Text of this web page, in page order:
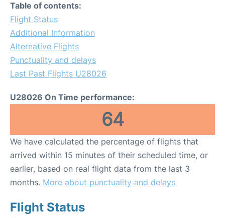
Table of contents:
Flight Status
Additional Information
Alternative Flights
Punctuality and delays
Last Past Flights U28026
U28026 On Time performance:
64
We have calculated the percentage of flights that
arrived within 15 minutes of their scheduled time, or
earlier, based on real flight data from the last 3
months. More about punctuality and delays
Flight Status